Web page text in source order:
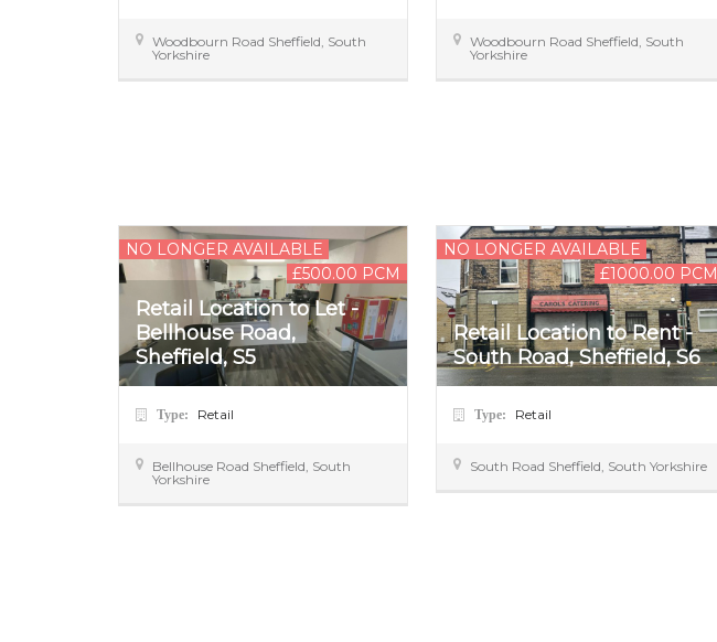
Woodbourn Road Sheffield South
Yorkshire
Woodbourn Road Sheffield South
Yorkshire
NO LONGER AVAILABLE
£500.00 PCM
Retail Location to Let -
Bellhouse Road,
Sheffield, S5
Type: Retail
Bellhouse Road Sheffield South
Yorkshire
NO LONGER AVAILABLE
£1000.00 PCM
Retail Location to Rent -
South Road, Sheffield, S6
Type: Retail
South Road Sheffield South Yorkshire